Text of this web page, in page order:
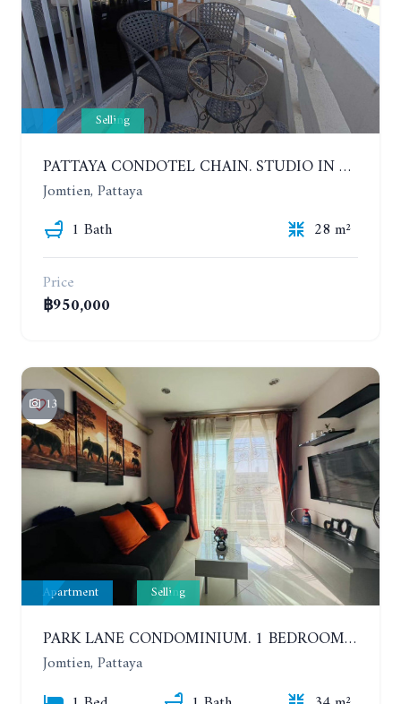
Selling
PATTAYA CONDOTEL CHAIN. STUDIO IN CONDOMINIUM 200 METERS FROM THE BEACH. 5TH FLOOR
Jomtien, Pattaya
1 Bath
28 m²
Price
฿950,000
13
Apartment Selling
PARK LANE CONDOMINIUM. 1 BEDROOM APARTMENT IN A RESIDENTIAL COMPLEX ON JOMTIEN. 7TH FLOOR
Jomtien, Pattaya